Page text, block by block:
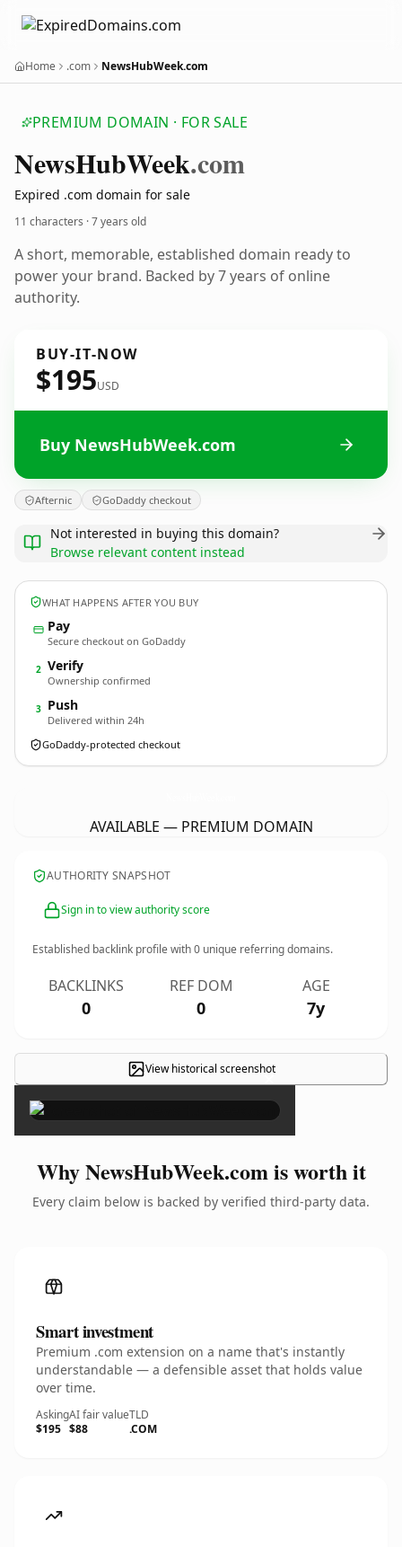
Home .com NewsHubWeek.com
PREMIUM DOMAIN · FOR SALE
NewsHubWeek.com
Expired .com domain for sale
11 characters ·7 years old
A short, memorable, established domain ready to
power your brand. Backed by 7 years of online
authority.
BUY-IT-NOW
$195USD
Buy NewsHubWeek.com
Afternic GoDaddy checkout
Not interested in buying this domain?
Browse relevant content instead
WHAT HAPPENS AFTER YOU BUY
Pay
Secure checkout on GoDaddy
2 Verify
Ownership confirmed
3 Push
Delivered within 24h
GoDaddy-protected checkout
AVAILABLE — PREMIUM DOMAIN
AUTHORITY SNAPSHOT
Sign in to view authority score
Established backlink profile with0 unique referring domains.
BACKLINKS
0
REF DOM
0
AGE
7y
View historical screenshot
×
Why NewsHubWeek.com is worth it
Every claim below is backed by verified third-party data.
Smart investment
Premium .com extension on a name that's instantly
understandable — a defensible asset that holds value
over time.
Asking
$195
AI fair value
$88
TLD
.COM